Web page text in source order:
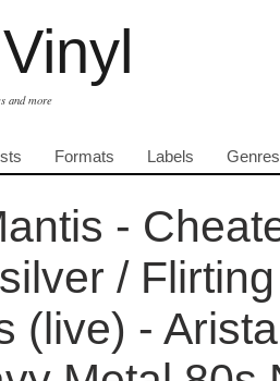
and more
Formats Labels Genres
-
/
(live) -